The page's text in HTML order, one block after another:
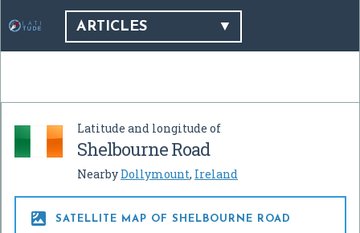
ARTICLES
Latitude and longitude of
Shelbourne Road
NearbyDollymount, Ireland
 SATELLITE MAP OF SHELBOURNE ROAD